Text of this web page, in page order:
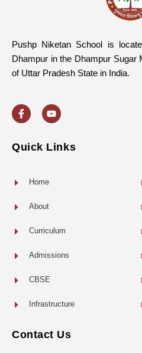
Pushp Niketan School is
Dhampur in the Dhampur Sugar
of Uttar Pradesh State in India.
a
c
e
o
o
o
u
t
b
e
Quick Links
Home
About
Curriculum
Admissions
CBSE
Infrastructure
Contact Us